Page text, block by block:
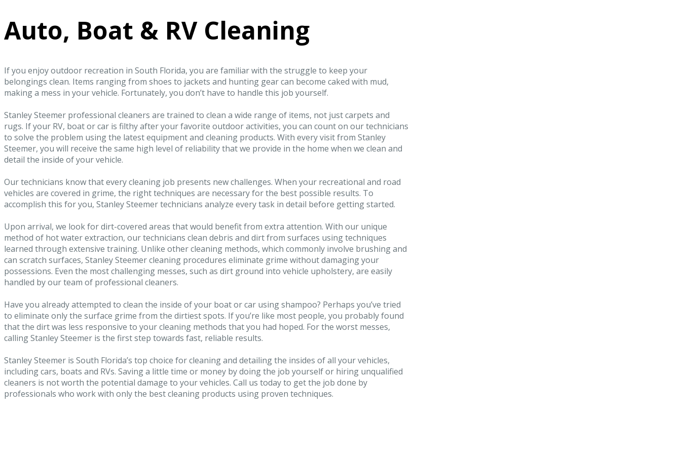
Auto, Boat & RV Cleaning
If you enjoy outdoor recreation in South Florida, you are familiar with the struggle to keep your
belongings clean. Items ranging from shoes to jackets and hunting gear can become caked with mud,
making a mess in your vehicle. Fortunately, you don’t have to handle this job yourself.
Stanley Steemer professional cleaners are trained to clean a wide range of items, not just carpets and
rugs. If your RV, boat or car is filthy after your favorite outdoor activities, you can count on our technicians
to solve the problem using the latest equipment and cleaning products. With every visit from Stanley
Steemer, you will receive the same high level of reliability that we provide in the home when we clean and
detail the inside of your vehicle.
Our technicians know that every cleaning job presents new challenges. When your recreational and road
vehicles are covered in grime, the right techniques are necessary for the best possible results. To
accomplish this for you, Stanley Steemer technicians analyze every task in detail before getting started.
Upon arrival, we look for dirt-covered areas that would benefit from extra attention. With our unique
method of hot water extraction, our technicians clean debris and dirt from surfaces using techniques
learned through extensive training. Unlike other cleaning methods, which commonly involve brushing and
can scratch surfaces, Stanley Steemer cleaning procedures eliminate grime without damaging your
possessions. Even the most challenging messes, such as dirt ground into vehicle upholstery, are easily
handled by our team of professional cleaners.
Have you already attempted to clean the inside of your boat or car using shampoo? Perhaps you’ve tried
to eliminate only the surface grime from the dirtiest spots. If you’re like most people, you probably found
that the dirt was less responsive to your cleaning methods that you had hoped. For the worst messes,
calling Stanley Steemer is the first step towards fast, reliable results.
Stanley Steemer is South Florida’s top choice for cleaning and detailing the insides of all your vehicles,
including cars, boats and RVs. Saving a little time or money by doing the job yourself or hiring unqualified
cleaners is not worth the potential damage to your vehicles. Call us today to get the job done by
professionals who work with only the best cleaning products using proven techniques.